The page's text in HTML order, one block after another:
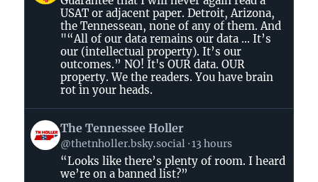
AirBeagle
Bluesky
USAT or adjacent paper. Detroit, Arizona,
the Tennessean, none of any of them. And
"“All of our data remains our data ... It’s
our (intellectual property). It’s our
outcomes.” NO! It's OUR data. OUR
property. We the readers. You have brain
rot in your heads.
View
post
The Tennessee Holler
@thetnholler.bsky.social 13 hours
“Looks like there’s plenty of room. I heard
we’re on a banned list?”